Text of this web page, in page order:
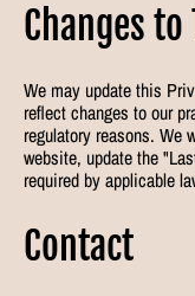
Changes
We may update this
reflect changes to our
regulatory reasons.
website, update the
required by applicable
Contact